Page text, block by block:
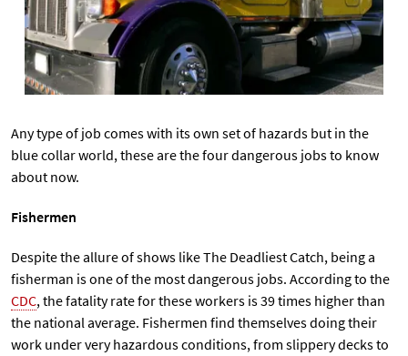
Any type of job comes with its own set of hazards but in the
blue collar world, these are the four dangerous jobs to know
about now.
Fishermen
Despite the allure of shows like The Deadliest Catch, being a
fisherman is one of the most dangerous jobs. According to the
CDC, the fatality rate for these workers is 39 times higher than
the national average. Fishermen find themselves doing their
work under very hazardous conditions, from slippery decks to